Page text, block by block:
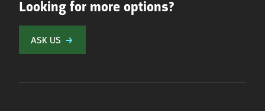
Looking for more options?
ASK US